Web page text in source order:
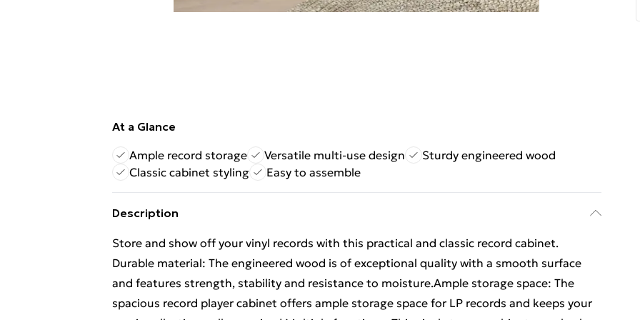
At a Glance
Ample record storage
Versatile multi-use design
Sturdy engineered wood
Classic cabinet styling
Easy to assemble
Description
Store and show off your vinyl records with this practical and classic record cabinet.
Durable material: The engineered wood is of exceptional quality with a smooth surface
and features strength, stability and resistance to moisture.Ample storage space: The
spacious record player cabinet offers ample storage space for LP records and keeps your